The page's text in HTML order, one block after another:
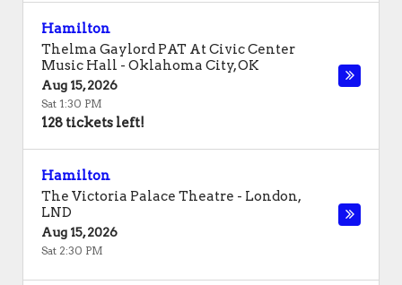
Hamilton
Thelma Gaylord PAT At Civic Center
Music Hall - Oklahoma City,OK
Aug 15, 2026
Sat 1:30 PM
128 tickets left!
Hamilton
The Victoria Palace Theatre - London,
LND
Aug 15, 2026
Sat 2:30 PM